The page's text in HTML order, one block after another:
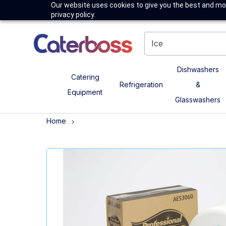
Our website uses cookies to give you the best and
privacy policy.
Catering
Equipment
Refrigeration
Dishwashers
&
Glasswashers
Home